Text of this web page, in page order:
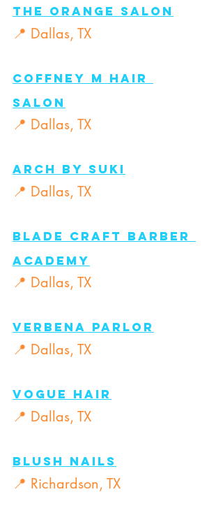
The Orange Salon
📍 Dallas, TX
COFFNEY M Hair
Salon
📍 Dallas, TX
Arch By Suki
📍 Dallas, TX
Blade Craft Barber
Academy
📍 Dallas, TX
Verbena Parlor
📍 Dallas, TX
Vogue Hair
📍 Dallas, TX
Blush Nails
📍 Richardson, TX